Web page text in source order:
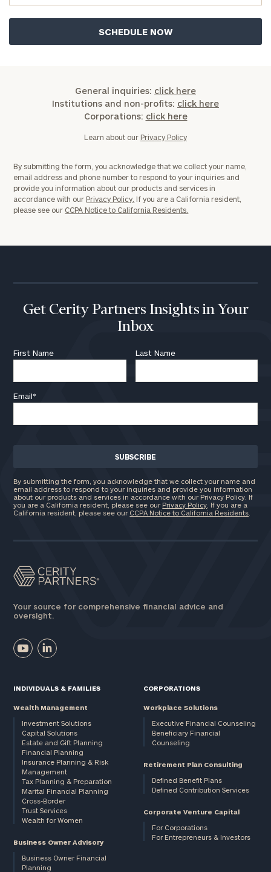
General inquiries: click here
Institutions and non-profits: click here
Corporations: click here
Learn about our Privacy Policy
By submitting the form, you acknowledge that we collect your name,
email address and phone number to respond to your inquiries and
provide you information about our products and services in
accordance with our Privacy Policy. If you are a California resident,
please see our CCPA Notice to California Residents.
Get Cerity Partners Insights in Your
Inbox
First Name Last Name
Email*
By submitting the form, you acknowledge that we collect your name and
email address to respond to your inquiries and provide you information
about our products and services in accordance with our Privacy Policy. If
you are a California resident, please see our Privacy Policy . If you are a
California resident, please see our CCPA Notice to California Residents
Your source for comprehensive financial advice and
oversight.
INDIVIDUALS & FAMILIES
Wealth Management
Investment Solutions
Capital Solutions
Estate and Gift Planning
Financial Planning
Insurance Planning & Risk
Management
Tax Planning & Preparation
Marital Financial Planning
Cross-Border
Trust Services
Wealth for Women
Business Owner Advisory
Business Owner Financial
Planning
CORPORATIONS
Workplace Solutions
Executive Financial Counseling
Beneficiary Financial
Counseling
Retirement Plan Consulting
Defined Benefit Plans
Defined Contribution Services
Corporate Venture Capital
For Corporations
For Entrepreneurs & Investors
First
Name
Last
Name
Email
Phone
ZIP
Code
Message
(optional)
General
inquiries:
click here
and non-